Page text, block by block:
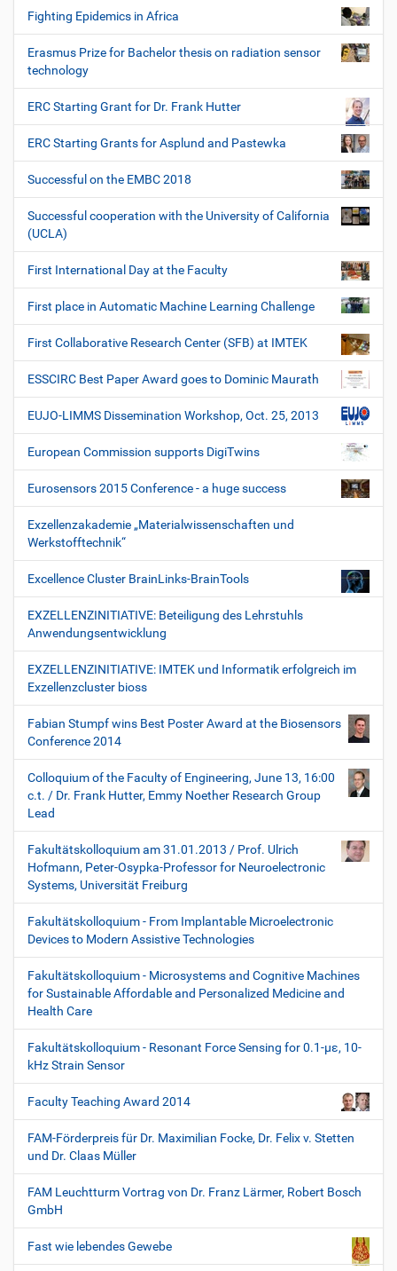
Fighting Epidemics in Africa
Erasmus Prize for Bachelor thesis on radiation sensor
technology
ERC Starting Grant for Dr. Frank Hutter
ERC Starting Grants for Asplund and Pastewka
Successful on the EMBC 2018
Successful cooperation with the University of California
(UCLA)
First International Day at the Faculty
First place in Automatic Machine Learning Challenge
First Collaborative Research Center (SFB) at IMTEK
ESSCIRC Best Paper Award goes to Dominic Maurath
EUJO-LIMMS Dissemination Workshop, Oct. 25, 2013
European Commission supports DigiTwins
Eurosensors 2015 Conference - a huge success
Exzellenzakademie „Materialwissenschaften und
Werkstofftechnik“
Excellence Cluster BrainLinks-BrainTools
EXZELLENZINITIATIVE: Beteiligung des Lehrstuhls
Anwendungsentwicklung
EXZELLENZINITIATIVE: IMTEK und Informatik erfolgreich im
Exzellenzcluster bioss
Fabian Stumpf wins Best Poster Award at the Biosensors
Conference 2014
Colloquium of the Faculty of Engineering, June 13, 16:00
c.t. / Dr. Frank Hutter, Emmy Noether Research Group
Lead
Fakultätskolloquium am 31.01.2013 / Prof. Ulrich
Hofmann, Peter-Osypka-Professor for Neuroelectronic
Systems, Universität Freiburg
Fakultätskolloquium - From Implantable Microelectronic
Devices to Modern Assistive Technologies
Fakultätskolloquium - Microsystems and Cognitive Machines
for Sustainable Affordable and Personalized Medicine and
Health Care
Fakultätskolloquium - Resonant Force Sensing for 0.1-µε, 10-
kHz Strain Sensor
Faculty Teaching Award 2014
FAM-Förderpreis für Dr. Maximilian Focke, Dr. Felix v. Stetten
und Dr. Claas Müller
FAM Leuchtturm Vortrag von Dr. Franz Lärmer, Robert Bosch
GmbH
Fast wie lebendes Gewebe